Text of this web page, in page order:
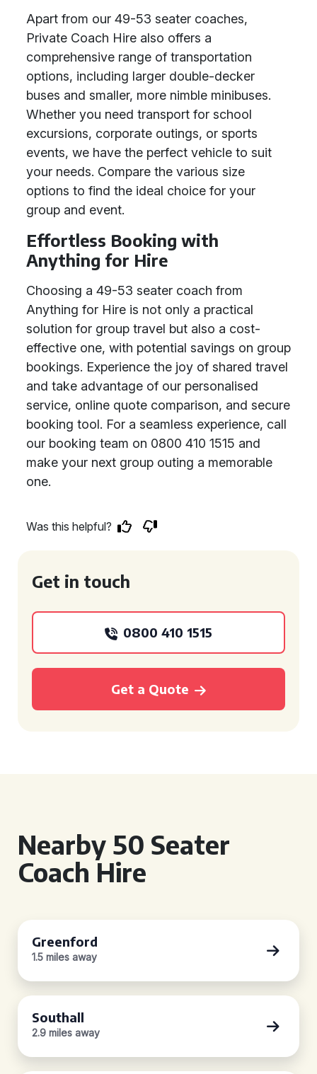
Apart from our 49-53 seater coaches,
Private Coach Hire also offers a
comprehensive range of transportation
options, including larger double-decker
buses and smaller, more nimble minibuses.
Whether you need transport for school
excursions, corporate outings, or sports
events, we have the perfect vehicle to suit
your needs. Compare the various size
options to find the ideal choice for your
group and event.
Effortless Booking with
Anything for Hire
Choosing a 49-53 seater coach from
Anything for Hire is not only a practical
solution for group travel but also a cost-
effective one, with potential savings on group
bookings. Experience the joy of shared travel
and take advantage of our personalised
service, online quote comparison, and secure
booking tool. For a seamless experience, call
our booking team on 0800 410 1515 and
make your next group outing a memorable
one.
Was this helpful?
Get in touch
0800 410 1515
Get a Quote
Nearby 50 Seater
Coach Hire
Greenford
1.5 miles away
Southall
2.9 miles away